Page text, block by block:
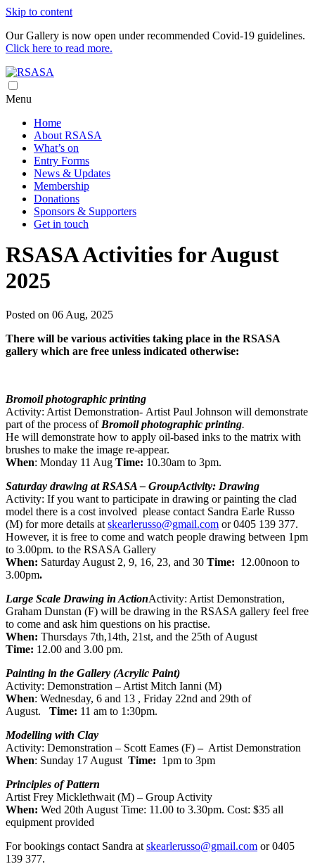
Skip to content
Our Gallery is now open under recommended Covid-19 guidelines.
Click here to read more.
Royal South Australian Society of Arts
RSASA is Australia's oldest art society
Menu
Home
About RSASA
What’s on
Entry Forms
News & Updates
Membership
Donations
Sponsors & Supporters
Get in touch
RSASA Activities for August
2025
Posted on 06 Aug, 2025
There will be various activities taking place in the RSASA
gallery which are free unless indicated otherwise:
Bromoil photographic printing
Activity: Artist Demonstration- Artist Paul Johnson will demonstrate
part of the process of Bromoil photographic printing.
He will demonstrate how to apply oil-based inks to the matrix with
brushes to make the image re-appear.
When: Monday 11 Aug Time: 10.30am to 3pm.
Saturday drawing at RSASA – GroupActivity: Drawing
Activity: If you want to participate in drawing or painting the clad
model there is a cost involved please contact Sandra Earle Russo
(M) for more details atskearlerusso@gmail.com or 0405 139 377.
However, it is free to come and watch people drawing between 1pm
to 3.00pm. to the RSASA Gallery
When: Saturday August 2, 9, 16, 23, and 30 Time: 12.00noon to
3.00pm.
Large Scale Drawing in ActionActivity: Artist Demonstration,
Graham Dunstan (F) will be drawing in the RSASA gallery feel free
to come and ask him questions on his practise.
When: Thursdays 7th,14th, 21st, and the 25th of August
Time: 12.00 and 3.00 pm.
Painting in the Gallery (Acrylic Paint)
Activity: Demonstration – Artist Mitch Ianni (M)
When: Wednesday, 6 and 13 , Friday 22nd and 29th of
August. Time: 11 am to 1:30pm.
Modelling with Clay
Activity: Demonstration – Scott Eames (F)–Artist Demonstration
When: Sunday 17 AugustTime: 1pm to 3pm
Principles of Pattern
Artist Frey Micklethwait (M) – Group Activity
When: Wed 20th August Time: 11.00 to 3.30pm. Cost: $35 all
equipment provided
For bookings contact Sandra atskearlerusso@gmail.com or 0405
139 377.